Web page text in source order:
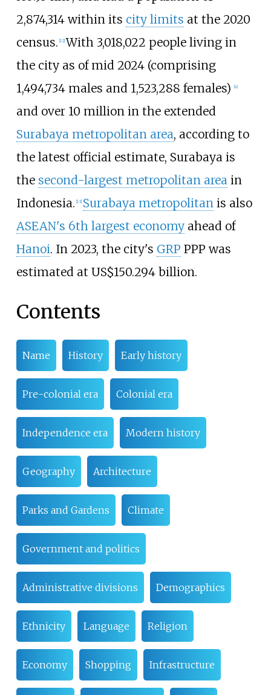
2,874,314 within its city limits at the 2020
census. 12] With 3,018,022 people living in
the city as of mid 2024 (comprising
1,494,734 males and 1,523,288 females)
4]
and over 10 million in the extended
Surabaya metropolitan area, according to
the latest official estimate, Surabaya is
the second-largest metropolitan areain
Indonesia. 13] Surabaya metropolitanis also
ASEAN's 6th largest economyahead of
Hanoi. In 2023, the city's GRP PPP was
estimated at US$150.294 billion.
Contents
Name History Early history
Pre-colonial era Colonial era
Independence era Modern history
Geography Architecture
Parks and Gardens Climate
Government and politics
Administrative divisions Demographics
Ethnicity Language Religion
Economy Shopping Infrastructure